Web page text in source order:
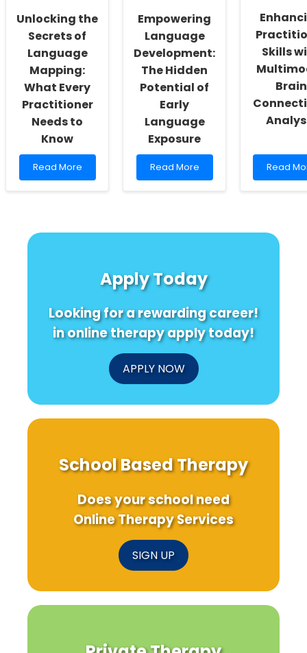
of
Network
Science
Unlocking the
Secrets of
Language
Mapping:
What Every
Practitioner
Needs to
Know
Read
more
of
Needs
Know
Read More
Empowering
Language
Development:
The Hidden
Potential of
Early
Language
Exposure
Read
more
of
Early
Exposure
Read More
Skills
Brain
Read
more
with
Read
Apply Today
Looking for a rewarding career!
in online therapy apply today!
APPLY NOW
School Based Therapy
Does your school need
Online Therapy Services
SIGN UP